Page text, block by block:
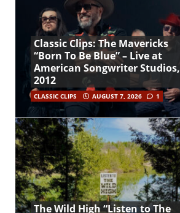
Classic Clips: The Mavericks
“Born To Be Blue” – Live at
American Songwriter Studios,
2012
CLASSIC CLIPS AUGUST 7, 2026 1
The Wild High “Listen to The